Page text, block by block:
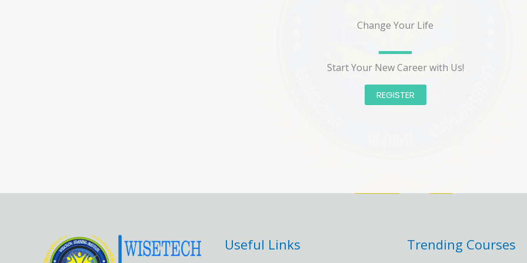
Change Your Life
Start Your New Career with Us!
REGISTER
Useful Links Trending Courses